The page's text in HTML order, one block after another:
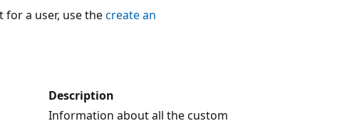
for a user, use thecreate an
Description
Information about all the custom